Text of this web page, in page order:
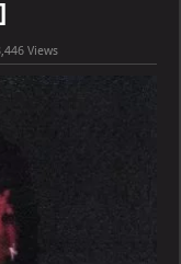
Views